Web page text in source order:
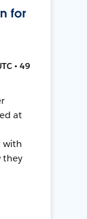
for
• 49
at
with
they